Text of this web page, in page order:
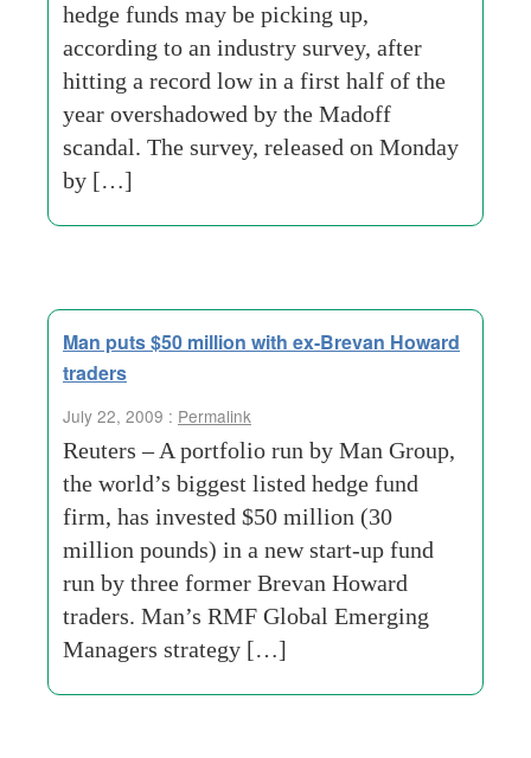
hedge funds may be picking up,
according to an industry survey, after
hitting a record low in a first half of the
year overshadowed by the Madoff
scandal. The survey, released on Monday
by […]
Man puts $50 million with ex-Brevan Howard
traders
July 22, 2009 : Permalink
Reuters – A portfolio run by Man Group,
the world’s biggest listed hedge fund
firm, has invested $50 million (30
million pounds) in a new start-up fund
run by three former Brevan Howard
traders. Man’s RMF Global Emerging
Managers strategy […]